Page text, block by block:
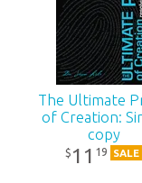
The Ultimate
of Creation:
copy
$ 11 19 SALE